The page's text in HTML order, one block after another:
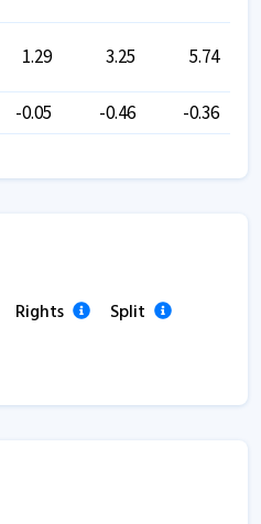
1.29 3.25 5.74
-0.05 -0.46 -0.36
Rights Split